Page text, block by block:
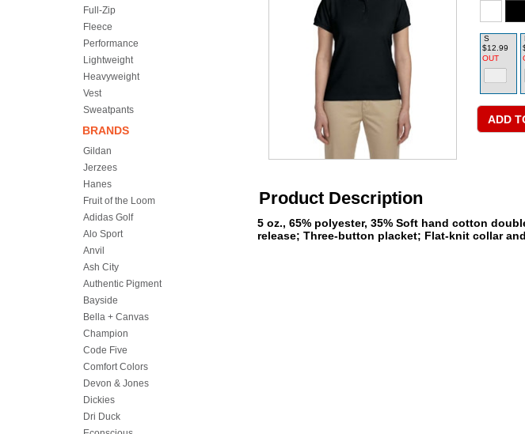
S
$12.99
OUT
Product Description
5 oz., 65% polyester, 35% Soft hand cotton
release; Three-button placket; Flat-knit collar
Full-Zip
Fleece
Performance
Lightweight
Heavyweight
Vest
Sweatpants
BRANDS
Gildan
Jerzees
Hanes
Fruit of the Loom
Adidas Golf
Alo Sport
Anvil
Ash City
Authentic Pigment
Bayside
Bella + Canvas
Champion
Code Five
Comfort Colors
Devon & Jones
Dickies
Dri Duck